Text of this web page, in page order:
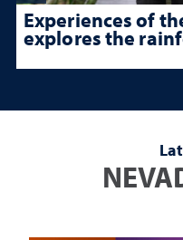
Experiences of
explores the